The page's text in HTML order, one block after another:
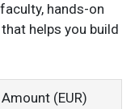
hands-on
helps you build
Amount (EUR)